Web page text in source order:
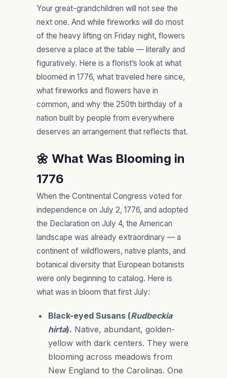
Your great-grandchildren will not see the
next one. And while fireworks will do most
of the heavy lifting on Friday night, flowers
deserve a place at the table — literally and
figuratively. Here is a florist’s look at what
bloomed in 1776, what traveled here since,
what fireworks and flowers have in
common, and why the 250th birthday of a
nation built by people from everywhere
deserves an arrangement that reflects that.
🌼 What Was Blooming in
1776
When the Continental Congress voted for
independence on July 2, 1776, and adopted
the Declaration on July 4, the American
landscape was already extraordinary — a
continent of wildflowers, native plants, and
botanical diversity that European botanists
were only beginning to catalog. Here is
what was in bloom that first July:
Black-eyed Susans (Rudbeckia
hirta). Native, abundant, golden-
yellow with dark centers. They were
blooming across meadows from
New England to the Carolinas. One